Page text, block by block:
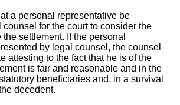
a personal representative be
for the court to consider the
settlement. If the personal
by legal counsel, the counsel
attesting to the fact that he is of the
is fair and reasonable and in the
beneficiaries and, in a survival
decedent.